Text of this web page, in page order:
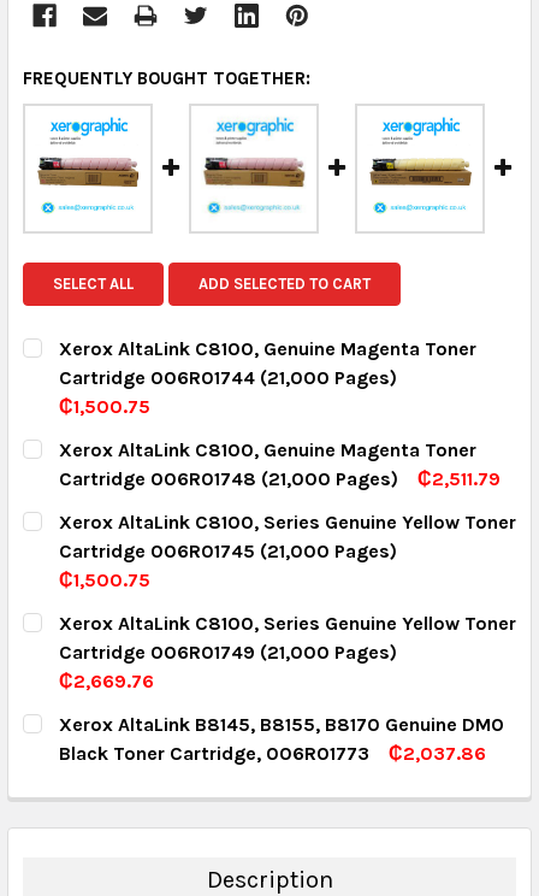
FREQUENTLY BOUGHT TOGETHER:
SELECT ALL ADD SELECTED TO CART
Xerox AltaLink C8100, Genuine Magenta Toner
Cartridge 006R01744 (21,000 Pages)
₵1,500.75
CURRENT STOCK:
QUANTITY:
DECREASE QUANTITY:
INCREASE QUANTITY:
Xerox AltaLink C8100, Genuine Magenta Toner
Cartridge 006R01748 (21,000 Pages)
₵2,511.79
CURRENT STOCK:
QUANTITY:
Xerox AltaLink C8100, Series Genuine Yellow Toner
Cartridge 006R01745 (21,000 Pages)
₵1,500.75
CURRENT STOCK:
QUANTITY:
Xerox AltaLink C8100, Series Genuine Yellow Toner
Cartridge 006R01749 (21,000 Pages)
₵2,669.76
CURRENT STOCK:
QUANTITY:
DECREASE QUANTITY:
INCREASE QUANTITY:
Xerox AltaLink B8145, B8155, B8170 Genuine DMO
Black Toner Cartridge, 006R01773
₵2,037.86
QUANTITY:
DECREASE QUANTITY:INCREASE QUANTITY:
Description